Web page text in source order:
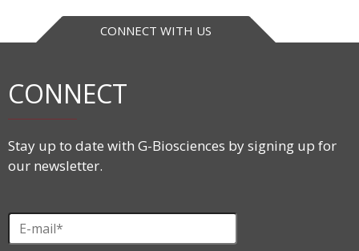
CONNECT WITH US
CONNECT
Stay up to date with G-Biosciences by signing up for
our newsletter.